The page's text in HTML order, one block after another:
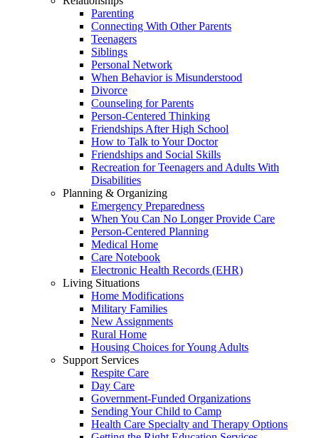
Parenting
Connecting With Other Parents
Teenagers
Siblings
Personal Network
When Behavior is Misunderstood
Divorce
Counseling for Parents
Person-Centered Thinking
Friendships After High School
How to Talk to Your Doctor
Friendships and Social Skills
Recreation for Teenagers and Adults With
Disabilities
Planning & Organizing
Emergency Preparedness
When You Can No Longer Provide Care
Person-Centered Planning
Medical Home
Care Notebook
Electronic Health Records (EHR)
Living Situations
Home Modifications
Military Families
New Assignments
Rural Home
Housing Choices for Young Adults
Support Services
Respite Care
Day Care
Government-Funded Organizations
Sending Your Child to Camp
Health Care Specialty and Therapy Options